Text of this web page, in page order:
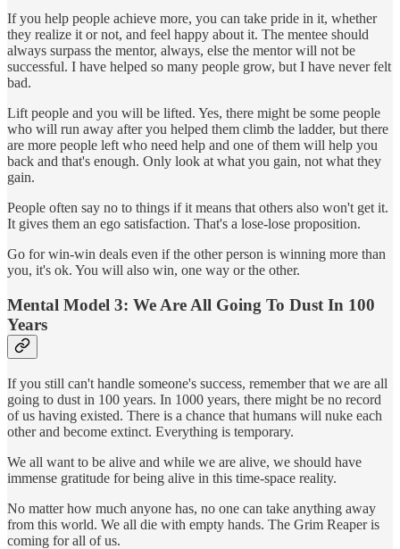
If you help people achieve more, you can take pride in it, whether
they realize it or not, and feel happy about it. The mentee should
always surpass the mentor, always, else the mentor will not be
successful. I have helped so many people grow, but I have never felt
bad.
Lift people and you will be lifted. Yes, there might be some people
who will run away after you helped them climb the ladder, but there
are more people left who need help and one of them will help you
back and that's enough. Only look at what you gain, not what they
gain.
People often say no to things if it means that others also won't get it.
It gives them an ego satisfaction. That's a lose-lose proposition.
Go for win-win deals even if the other person is winning more than
you, it's ok. You will also win, one way or the other.
Mental Model 3: We Are All Going To Dust In 100
Years
If you still can't handle someone's success, remember that we are all
going to dust in 100 years. In 1000 years, there might be no record
of us having existed. There is a chance that humans will nuke each
other and become extinct. Everything is temporary.
We all want to be alive and while we are alive, we should have
immense gratitude for being alive in this time-space reality.
No matter how much anyone has, no one can take anything away
from this world. We all die with empty hands. The Grim Reaper is
coming for all of us.